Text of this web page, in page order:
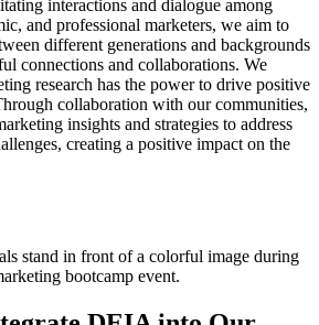
interactions and dialogue among
and professional marketers, we aim to
different generations and backgrounds
connections and collaborations. We
research has the power to drive positive
collaboration with our communities,
insights and strategies to address
creating a positive impact on the